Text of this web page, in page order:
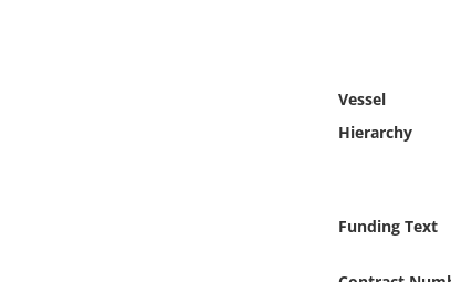
Vessel
Hierarchy
Funding Text